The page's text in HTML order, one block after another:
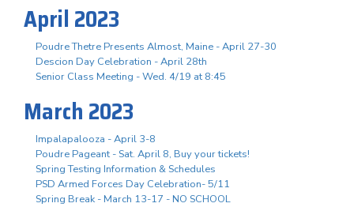
April 2023
Poudre Thetre Presents Almost, Maine - April 27-30
Descion Day Celebration - April 28th
Senior Class Meeting - Wed. 4/19 at 8:45
March 2023
Impalapalooza - April 3-8
Poudre Pageant - Sat. April 8, Buy your tickets!
Spring Testing Information & Schedules
PSD Armed Forces Day Celebration- 5/11
Spring Break - March 13-17 - NO SCHOOL